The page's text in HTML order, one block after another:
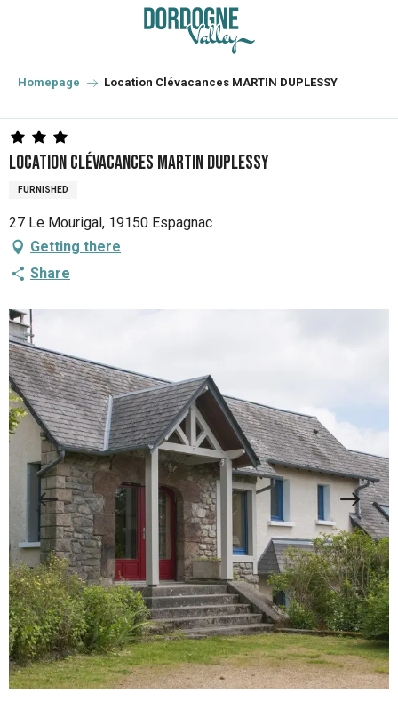
principal
Homepage Location Clévacances MARTIN DUPLESSY
Location Clévacances MARTIN DUPLESSY
FURNISHED
27 Le Mourigal, 19150 Espagnac
Getting there
Share